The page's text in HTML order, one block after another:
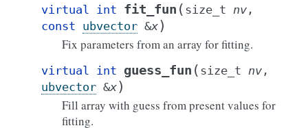
virtual int fit_fun ( size_t nv ,
const ubvector &x)
Fix parameters from an array for fitting.
virtual int guess_fun ( size_t nv ,
ubvector &x)
Fill array with guess from present values for
fitting.